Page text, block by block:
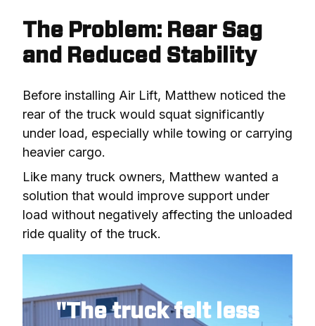
The Problem: Rear Sag
and Reduced Stability
Before installing Air Lift, Matthew noticed the
rear of the truck would squat significantly
under load, especially while towing or carrying
heavier cargo.
Like many truck owners, Matthew wanted a
solution that would improve support under
load without negatively affecting the unloaded
ride quality of the truck.
"The truck felt less